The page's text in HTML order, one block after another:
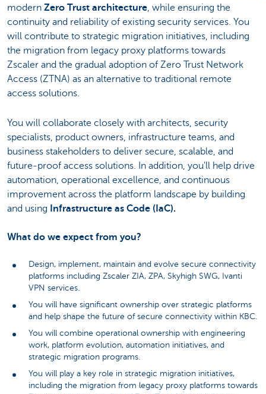
modern Zero Trust architecture, while ensuring the
continuity and reliability of existing security services. You
will contribute to strategic migration initiatives, including
the migration from legacy proxy platforms towards
Zscaler and the gradual adoption of Zero Trust Network
Access (ZTNA) as an alternative to traditional remote
access solutions.
You will collaborate closely with architects, security
specialists, product owners, infrastructure teams, and
business stakeholders to deliver secure, scalable, and
future-proof access solutions. In addition, you'll help drive
automation, operational excellence, and continuous
improvement across the platform landscape by building
and using
Infrastructure as Code (IaC).
What do we expect from you?
Design, implement, maintain and evolve secure connectivity
platforms including Zscaler ZIA, ZPA, Skyhigh SWG, Ivanti
VPN services.
You will have significant ownership over strategic platforms
and help shape the future of secure connectivity within KBC.
You will combine operational ownership with engineering
work, platform evolution, automation initiatives, and
strategic migration programs.
You will play a key role in strategic migration initiatives,
including the migration from legacy proxy platforms towards